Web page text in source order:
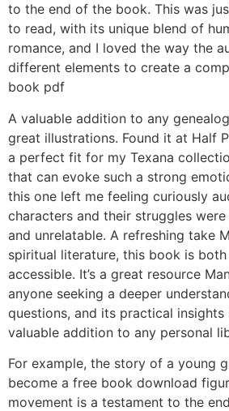
to the end of the book. This was
to read, with its unique blend of
romance, and I loved the way the
different elements to create a
book pdf
A valuable addition to any
great illustrations. Found it at Half
a perfect fit for my Texana
that can evoke such a strong
this one left me feeling curiously
characters and their struggles
and unrelatable. A refreshing take
spiritual literature, this book is
accessible. It’s a great resource
anyone seeking a deeper
questions, and its practical
valuable addition to any personal
For example, the story of a young
become a free book download
movement is a testament to the